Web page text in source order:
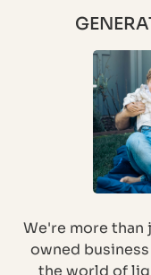
We're more than
owned
the world of